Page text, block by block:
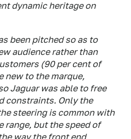
dynamic heritage on
been pitched so as to
audience rather than
(90 per cent of
new to the marque,
Jaguar was able to free
constraints. Only the
steering is common with
range, but the speed of
way the front end